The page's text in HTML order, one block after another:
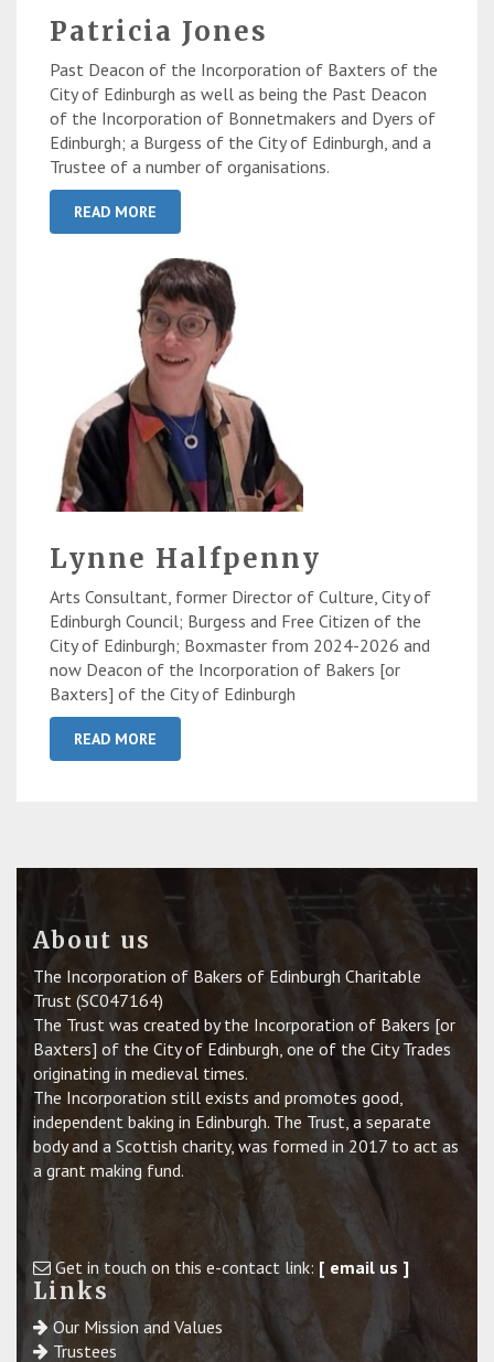
Patricia Jones
Past Deacon of the Incorporation of Baxters of the
City of Edinburgh as well as being the Past Deacon
of the Incorporation of Bonnetmakers and Dyers of
Edinburgh; a Burgess of the City of Edinburgh, and a
Trustee of a number of organisations.
READ MORE
Lynne Halfpenny
Arts Consultant, former Director of Culture, City of
Edinburgh Council; Burgess and Free Citizen of the
City of Edinburgh; Boxmaster from 2024-2026 and
now Deacon of the Incorporation of Bakers [or
Baxters] of the City of Edinburgh
READ MORE
About us
The Incorporation of Bakers of Edinburgh Charitable
Trust (SC047164)
The Trust was created by the Incorporation of Bakers [or
Baxters] of the City of Edinburgh, one of the City Trades
originating in medieval times.
The Incorporation still exists and promotes good,
independent baking in Edinburgh. The Trust, a separate
body and a Scottish charity, was formed in 2017 to act as
a grant making fund.
Get in touch on this e-contact link: [ email us ]
Links
Our Mission and Values
Trustees